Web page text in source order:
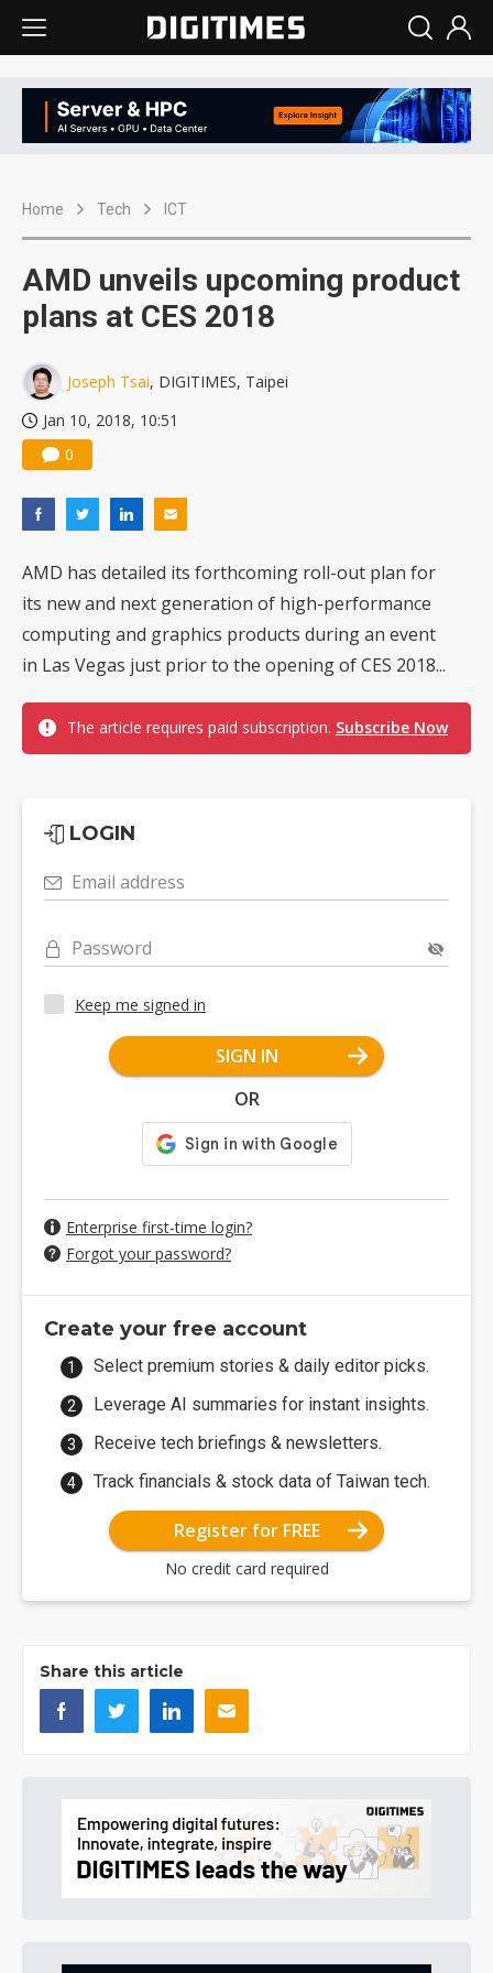
Home Tech ICT
AMD unveils upcoming product
plans at CES 2018
Joseph Tsai, DIGITIMES, Taipei
Jan 10, 2018, 10:51
0
AMD has detailed its forthcoming roll-out plan for
its new and next generation of high-performance
computing and graphics products during an event
in Las Vegas just prior to the opening of CES 2018...
The article requires paid subscription. Subscribe Now
LOGIN
Email address
Password
Keep me signed in
SIGN IN
OR
Enterprise first-time login?
Forgot your password?
Create your free account
Select premium stories & daily editor picks.
Leverage AI summaries for instant insights.
Receive tech briefings & newsletters.
Track financials & stock data of Taiwan tech.
Register for FREE
No credit card required
Share this article